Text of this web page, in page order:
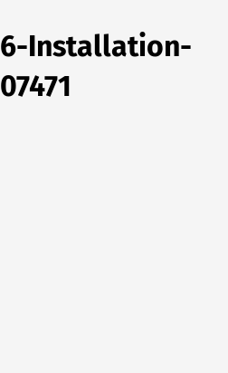
Installation-